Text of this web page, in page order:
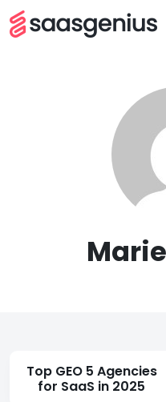
Top GEO 5 Agencies
for SaaS in 2025